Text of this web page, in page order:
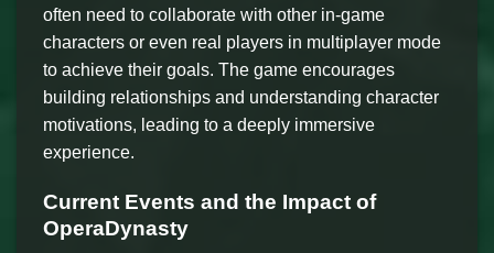
often need to collaborate with other in-game
characters or even real players in multiplayer mode
to achieve their goals. The game encourages
building relationships and understanding character
motivations, leading to a deeply immersive
experience.
Current Events and the Impact of
OperaDynasty